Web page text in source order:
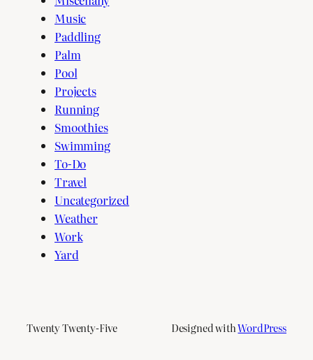
Music
Paddling
Palm
Pool
Projects
Running
Smoothies
Swimming
To-Do
Travel
Uncategorized
Weather
Work
Yard
Twenty Twenty-Five Designed withWordPress